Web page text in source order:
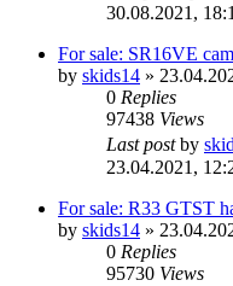
30.08.2021,
For sale: SR16VE
by skids14 »
0 Replies
97438 Views
Last postby
23.04.2021,
For sale: R33 GTST
by skids14 »
0 Replies
95730 Views